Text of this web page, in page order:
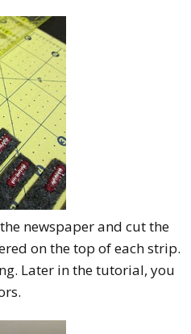
newspaper and cut the
on the top of each strip.
Later in the tutorial, you